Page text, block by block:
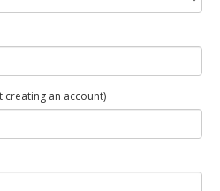
creating an account)